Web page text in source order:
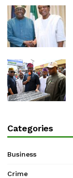
Categories
Business
Crime